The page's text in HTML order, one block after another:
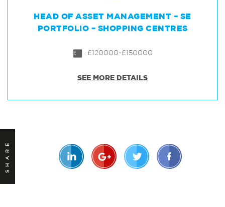
HEAD OF ASSET MANAGEMENT – SE
PORTFOLIO – SHOPPING CENTRES
£120000-£150000
SEE MORE DETAILS
SHARE